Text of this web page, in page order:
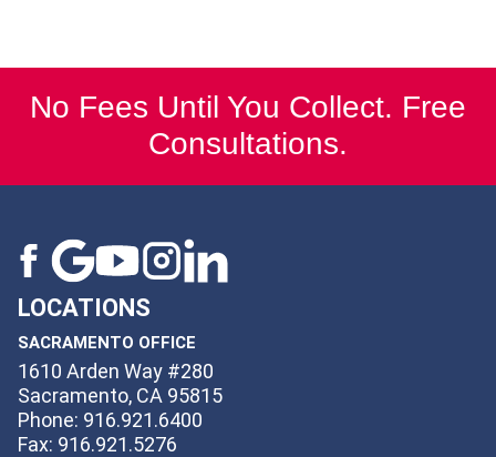
No Fees Until You Collect. Free
Consultations.
LOCATIONS
SACRAMENTO OFFICE
1610 Arden Way #280
Sacramento, CA 95815
Phone: 916.921.6400
Fax: 916.921.5276